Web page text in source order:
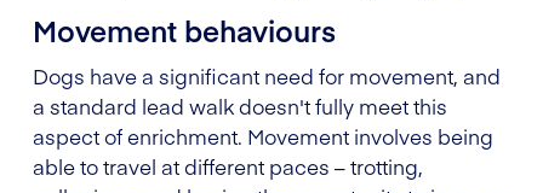
Movement behaviours
Dogs have a significant need for movement, and
a standard lead walk doesn't fully meet this
aspect of enrichment. Movement involves being
able to travel at different paces – trotting,